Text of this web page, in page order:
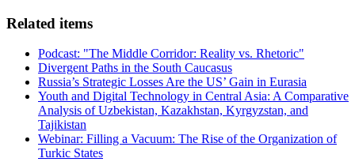
Related items
Podcast: "The Middle Corridor: Reality vs. Rhetoric"
Divergent Paths in the South Caucasus
Russia’s Strategic Losses Are the US’ Gain in Eurasia
Youth and Digital Technology in Central Asia: A Comparative
Analysis of Uzbekistan, Kazakhstan, Kyrgyzstan, and
Tajikistan
Webinar: Filling a Vacuum: The Rise of the Organization of
Turkic States